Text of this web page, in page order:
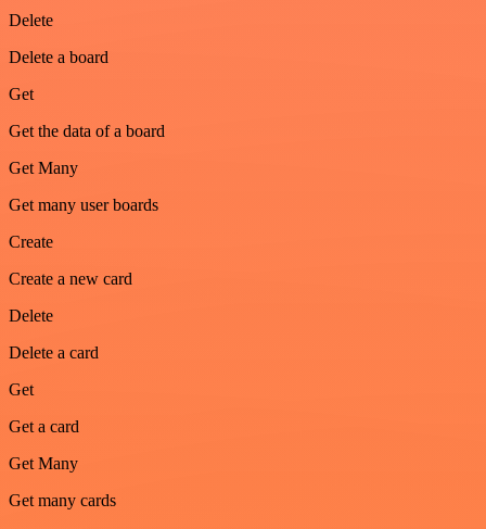
Delete
Delete a board
Get
Get the data of a board
Get Many
Get many user boards
Create
Create a new card
Delete
Delete a card
Get
Get a card
Get Many
Get many cards